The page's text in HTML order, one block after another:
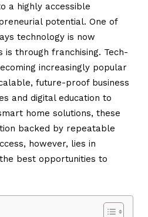
a highly accessible
potential. One of
technology is now
through franchising. Tech-
increasingly popular
future-proof business
and digital education to
home solutions, these
backed by repeatable
however, lies in
best opportunities to